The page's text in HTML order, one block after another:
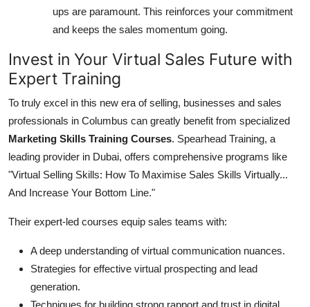
ups are paramount. This reinforces your commitment
and keeps the sales momentum going.
Invest in Your Virtual Sales Future with
Expert Training
To truly excel in this new era of selling, businesses and sales
professionals in Columbus can greatly benefit from specialized
Marketing Skills Training Courses. Spearhead Training, a
leading provider in Dubai, offers comprehensive programs like
"Virtual Selling Skills: How To Maximise Sales Skills Virtually...
And Increase Your Bottom Line."
Their expert-led courses equip sales teams with:
A deep understanding of virtual communication nuances.
Strategies for effective virtual prospecting and lead
generation.
Techniques for building strong rapport and trust in digital